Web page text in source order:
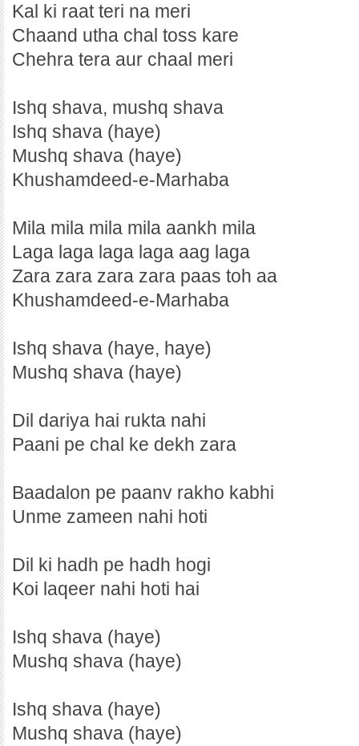
Kal ki raat teri na meri
Chaand utha chal toss kare
Chehra tera aur chaal meri
Ishq shava, mushq shava
Ishq shava (haye)
Mushq shava (haye)
Khushamdeed-e-Marhaba
Mila mila mila mila aankh mila
Laga laga laga laga aag laga
Zara zara zara zara paas toh aa
Khushamdeed-e-Marhaba
Ishq shava (haye, haye)
Mushq shava (haye)
Dil dariya hai rukta nahi
Paani pe chal ke dekh zara
Baadalon pe paanv rakho kabhi
Unme zameen nahi hoti
Dil ki hadh pe hadh hogi
Koi laqeer nahi hoti hai
Ishq shava (haye)
Mushq shava (haye)
Ishq shava (haye)
Mushq shava (haye)